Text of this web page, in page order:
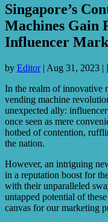
Singapore’s
Machines Gain
Influencer
by Editor| Aug 31, 2023 |
In the realm of innovative
vending machine
unexpected ally:
once seen as mere
hotbed of contention,
the nation.
However, an intriguing
in a reputation boost for
with their unparalleled
untapped potential of
canvas for our marketing